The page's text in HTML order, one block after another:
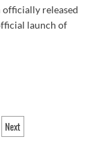
officially released
launch of
Next